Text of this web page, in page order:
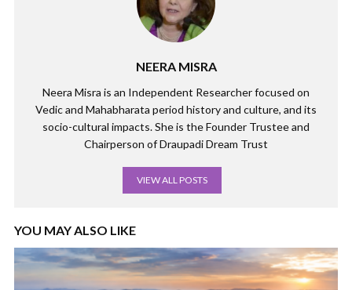
NEERA MISRA
Neera Misra is an Independent Researcher focused on
Vedic and Mahabharata period history and culture, and its
socio-cultural impacts. She is the Founder Trustee and
Chairperson of Draupadi Dream Trust
VIEW ALL POSTS
YOU MAY ALSO LIKE